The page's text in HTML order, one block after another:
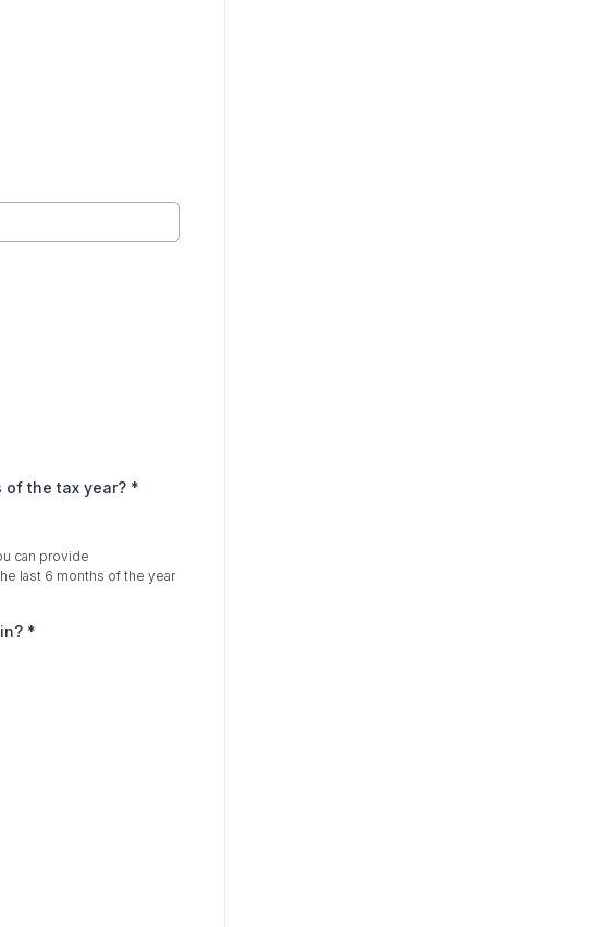
of the tax year? *
can provide
last 6 months of the year
*